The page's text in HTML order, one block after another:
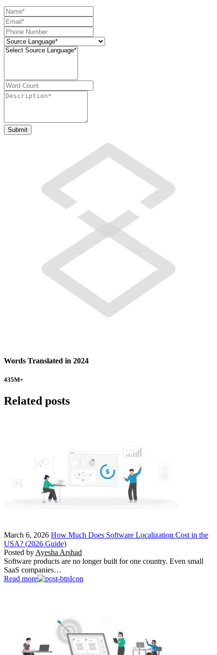
Words Translated in 2024
435M+
Related posts
March 6, 2026 How Much Does Software Localization Cost in the
USA? (2026 Guide)
Posted by Ayesha Arshad
Software products are no longer built for one country. Even small
SaaS companies…
Read more